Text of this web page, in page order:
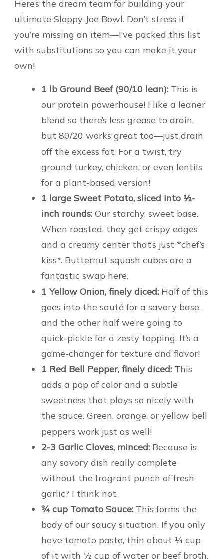
Here’s the dream team for building your
ultimate Sloppy Joe Bowl. Don’t stress if
you’re missing an item—I’ve packed this list
with substitutions so you can make it your
own!
1 lb Ground Beef (90/10 lean): This is
our protein powerhouse! I like a leaner
blend so there’s less grease to drain,
but 80/20 works great too—just drain
off the excess fat. For a twist, try
ground turkey, chicken, or even lentils
for a plant-based version!
1 large Sweet Potato, sliced into ½-
inch rounds: Our starchy, sweet base.
When roasted, they get crispy edges
and a creamy center that’s just *chef’s
kiss*. Butternut squash cubes are a
fantastic swap here.
1 Yellow Onion, finely diced: Half of this
goes into the sauté for a savory base,
and the other half we’re going to
quick-pickle for a zesty topping. It’s a
game-changer for texture and flavor!
1 Red Bell Pepper, finely diced: This
adds a pop of color and a subtle
sweetness that plays so nicely with
the sauce. Green, orange, or yellow bell
peppers work just as well!
2-3 Garlic Cloves, minced: Because is
any savory dish really complete
without the fragrant punch of fresh
garlic? I think not.
¾ cup Tomato Sauce: This forms the
body of our saucy situation. If you only
have tomato paste, thin about ¼ cup
of it with ½ cup of water or beef broth.